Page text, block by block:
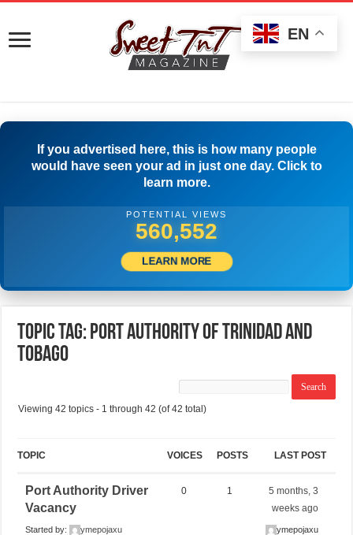
If you advertised here, this is how many people
would have seen your ad in just one day. Click to
learn more.
POTENTIAL VIEWS
569,441
LEARN MORE
Topic Tag: Port Authority of Trinidad and
Tobago
Viewing 42 topics - 1 through 42 (of 42 total)
TOPIC VOICES POSTS LAST POST
Port Authority Driver
Vacancy
Started by:
ymepojaxu
0 1
5 months, 3
weeks ago
ymepojaxu
EN